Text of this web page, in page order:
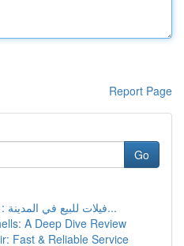
Report Page
Go
فيلات للبيع في المدينة : فرصتك في حي الجش...
A Deep Dive Review
Fast & Reliable Service